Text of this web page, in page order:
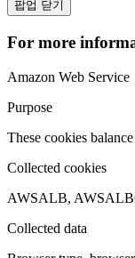
팝업 닫기
For more
Amazon Web Service
Purpose
These cookies
Collected cookies
AWSALB,
Collected data